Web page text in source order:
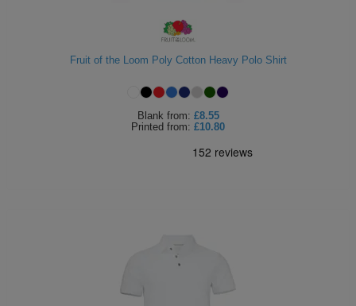
Fruit of the Loom Poly Cotton Heavy Polo Shirt
Blank from: £8.55
Printed from: £10.80